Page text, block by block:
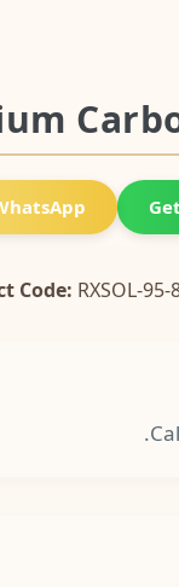
Code: RXSOL-